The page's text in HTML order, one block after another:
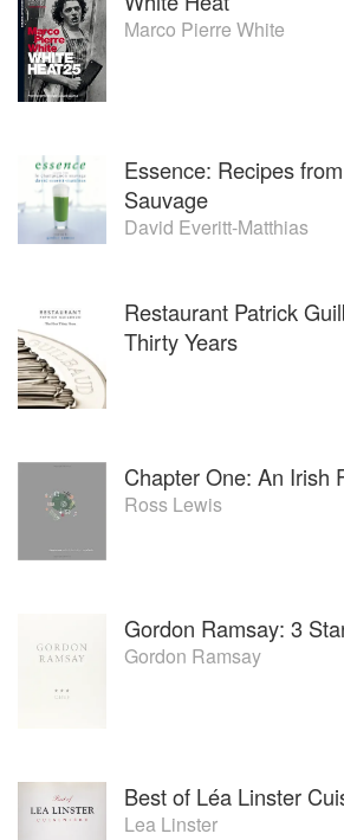
Marco Pierre White
Essence: Recipes
Sauvage
David Everitt-Matthias
Restaurant Patrick
Thirty Years
Chapter One: An Irish
Ross Lewis
Gordon Ramsay: 3
Gordon Ramsay
Best of Léa Linster
Lea Linster